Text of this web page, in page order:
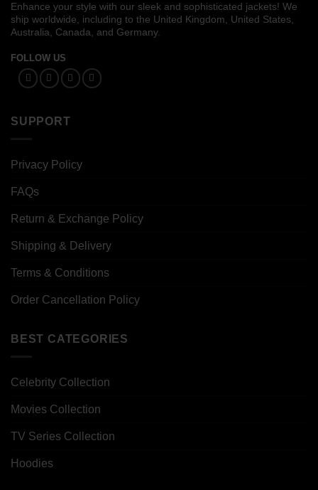
Enhance your style with our sleek and sophisticated jackets! We
ship worldwide, including to the United Kingdom, United States,
Australia, Canada, and Germany.
FOLLOW US
SUPPORT
Privacy Policy
FAQs
Return & Exchange Policy
Shipping & Delivery
Terms & Conditions
Order Cancellation Policy
BEST CATEGORIES
Celebrity Collection
Movies Collection
TV Series Collection
Hoodies